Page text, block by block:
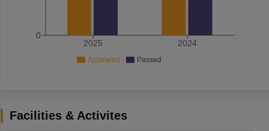
2025 2024
0
Appeared Passed
Facilities & Activites